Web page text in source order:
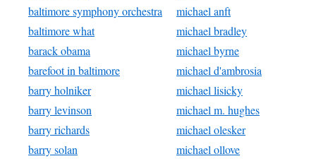
baltimore symphony orchestra
baltimore what
barack obama
barefoot in baltimore
barry holniker
barry levinson
barry richards
barry solan
michael anft
michael bradley
michael byrne
michael d'ambrosia
michael lisicky
michael m. hughes
michael olesker
michael ollove